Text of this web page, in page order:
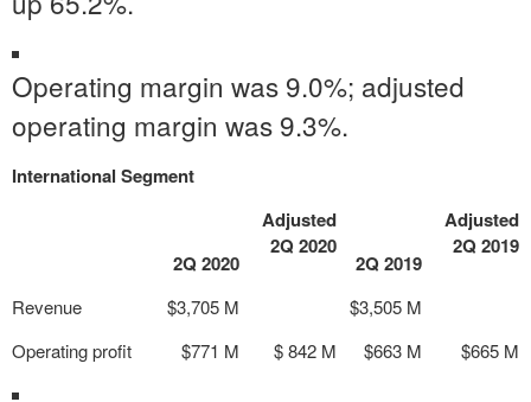
Operating margin was 9.0%; adjusted
operating margin was 9.3%.
International Segment
2Q 2020
Adjusted
2Q 2020
2Q 2019
Adjusted
2Q 2019
Revenue $3,705 M
$3,505 M
Operating profit
$771 M $ 842 M $663 M $665 M